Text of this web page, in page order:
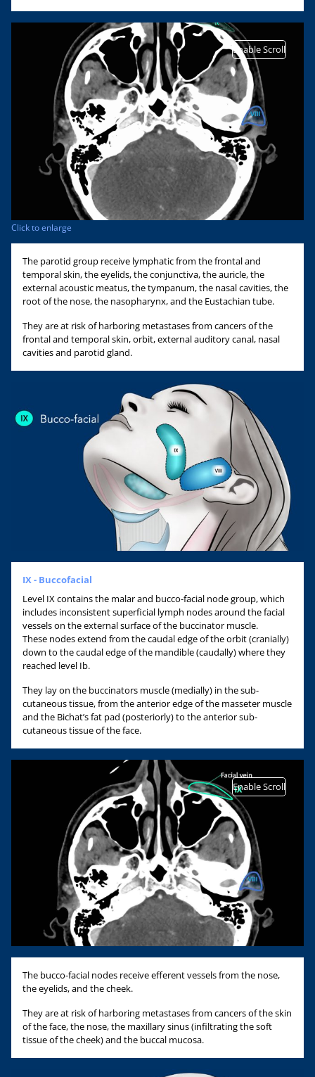
Enable Scroll
Click to enlarge
The parotid group receive lymphatic from the frontal and
temporal skin, the eyelids, the conjunctiva, the auricle, the
external acoustic meatus, the tympanum, the nasal cavities, the
root of the nose, the nasopharynx, and the Eustachian tube.
They are at risk of harboring metastases from cancers of the
frontal and temporal skin, orbit, external auditory canal, nasal
cavities and parotid gland.
IX - Buccofacial
Level IX contains the malar and bucco-facial node group, which
includes inconsistent superficial lymph nodes around the facial
vessels on the external surface of the buccinator muscle.
These nodes extend from the caudal edge of the orbit (cranially)
down to the caudal edge of the mandible (caudally) where they
reached level Ib.
They lay on the buccinators muscle (medially) in the sub-
cutaneous tissue, from the anterior edge of the masseter muscle
and the Bichat’s fat pad (posteriorly) to the anterior sub-
cutaneous tissue of the face.
Enable Scroll
The bucco-facial nodes receive efferent vessels from the nose,
the eyelids, and the cheek.
They are at risk of harboring metastases from cancers of the skin
of the face, the nose, the maxillary sinus (infiltrating the soft
tissue of the cheek) and the buccal mucosa.